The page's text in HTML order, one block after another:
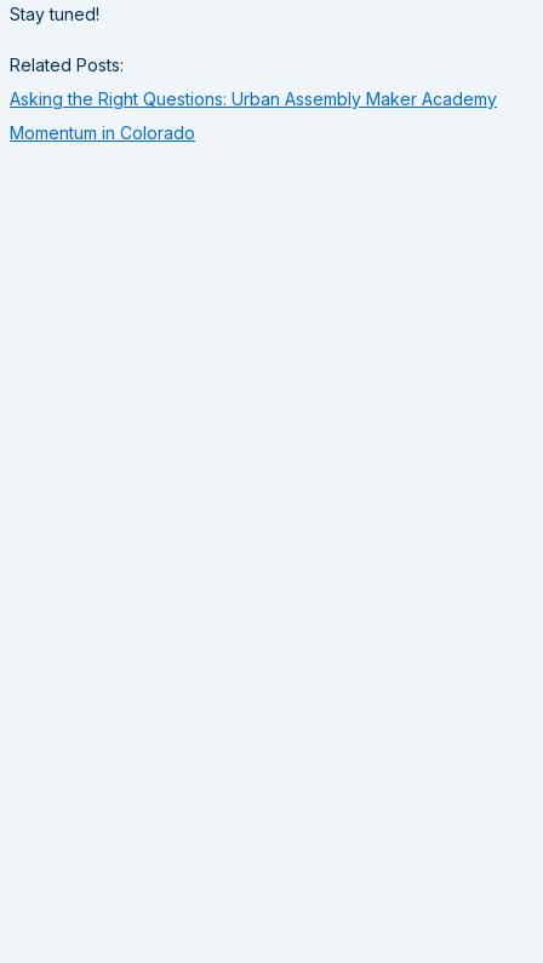
Stay tuned!
Related Posts:
Asking the Right Questions: Urban Assembly Maker Academy
Momentum in Colorado